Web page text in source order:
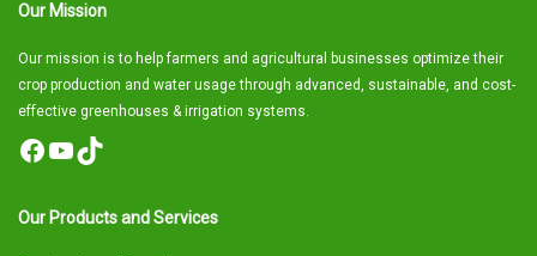
Our Mission
Our mission is to help farmers and agricultural businesses optimize their
crop production and water usage through advanced, sustainable, and cost-
effective greenhouses & irrigation systems.
Facebook
YouTube
TikTok
Our Products and Services